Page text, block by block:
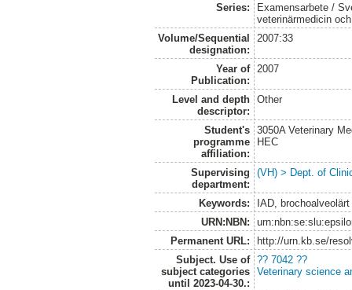
Series:
Examensarbete /
veterinärmedicin
Volume/Sequential
designation:
2007:33
Year of
Publication:
2007
Level and depth
descriptor:
Other
Student's
programme
affiliation:
3050A Veterinary
HEC
Supervising
department:
(VH) > Dept. of
Keywords:
IAD,
URN:NBN:
Permanent URL:
http://urn.kb.se/
Subject. Use of
subject categories
until 2023-04-30.:
?? 7042 ??
Veterinary science